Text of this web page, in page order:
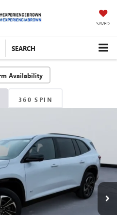
SAVED
SEARCH
Availability
360 SPIN